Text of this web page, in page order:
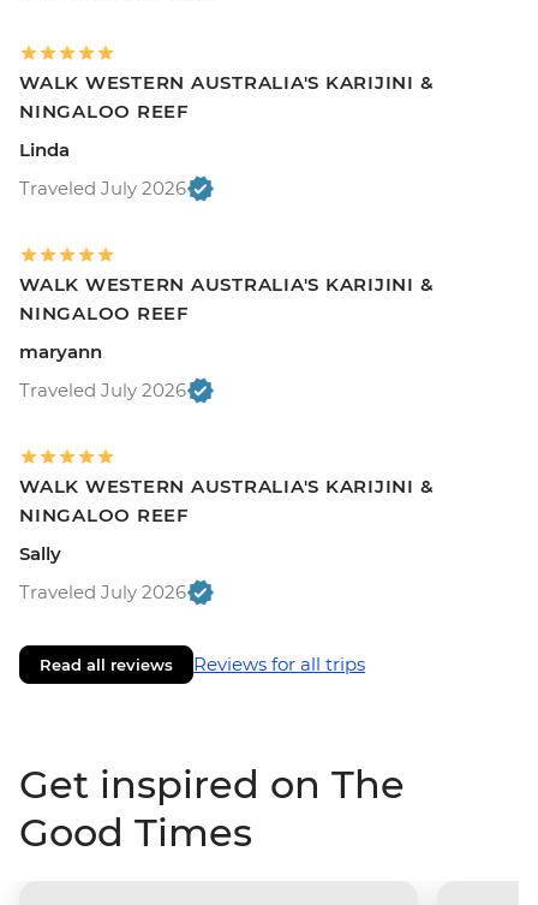
WALK WESTERN AUSTRALIA'S KARIJINI &
NINGALOO REEF
Linda
Traveled July 2026
WALK WESTERN AUSTRALIA'S KARIJINI &
NINGALOO REEF
maryann
Traveled July 2026
WALK WESTERN AUSTRALIA'S KARIJINI &
NINGALOO REEF
Sally
Traveled July 2026
Read all reviews Reviews for all trips
Get inspired on The
Good Times